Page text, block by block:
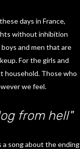
days in France,
without inhibition
and men that are
For the girls and
household. Those who
we feel.
from hell"
a song about the ending